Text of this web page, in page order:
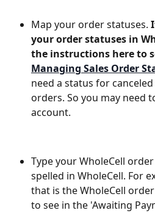
Map your order statuses.
your order statuses in
the instructions here to
Managing Sales Order
need a status for
orders. So you may need
account.
Type your WholeCell
spelled in WholeCell. For
that is the WholeCell
to see in the 'Awaiting